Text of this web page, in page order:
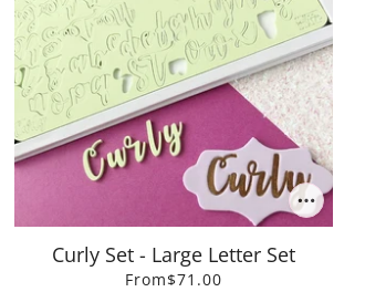
Curly Set - Large Letter Set
From$71.00